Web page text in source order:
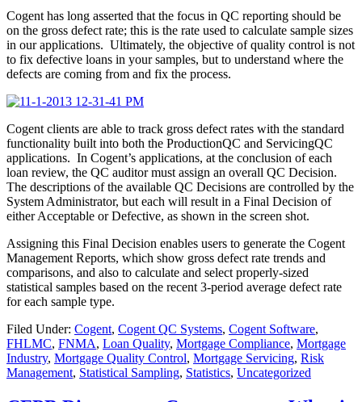
Cogent has long asserted that the focus in QC reporting should be
on the gross defect rate; this is the rate used to calculate sample sizes
in our applications. Ultimately, the objective of quality control is not
to fix defective loans in your samples, but to understand where the
defects are coming from and fix the process.
Cogent clients are able to track gross defect rates with the standard
functionality built into both the ProductionQC and ServicingQC
applications. In Cogent’s applications, at the conclusion of each
loan review, the QC auditor must assign an overall QC Decision.
The descriptions of the available QC Decisions are controlled by the
System Administrator, but each will result in a Final Decision of
either Acceptable or Defective, as shown in the screen shot.
Assigning this Final Decision enables users to generate the Cogent
Management Reports, which show gross defect rate trends and
comparisons, and also to calculate and select properly-sized
statistical samples based on the recent 3-period average defect rate
for each sample type.
Filed Under: Cogent, Cogent QC Systems, Cogent Software,
FHLMC, FNMA, Loan Quality, Mortgage Compliance, Mortgage
Industry, Mortgage Quality Control, Mortgage Servicing, Risk
Management, Statistical Sampling, Statistics, Uncategorized